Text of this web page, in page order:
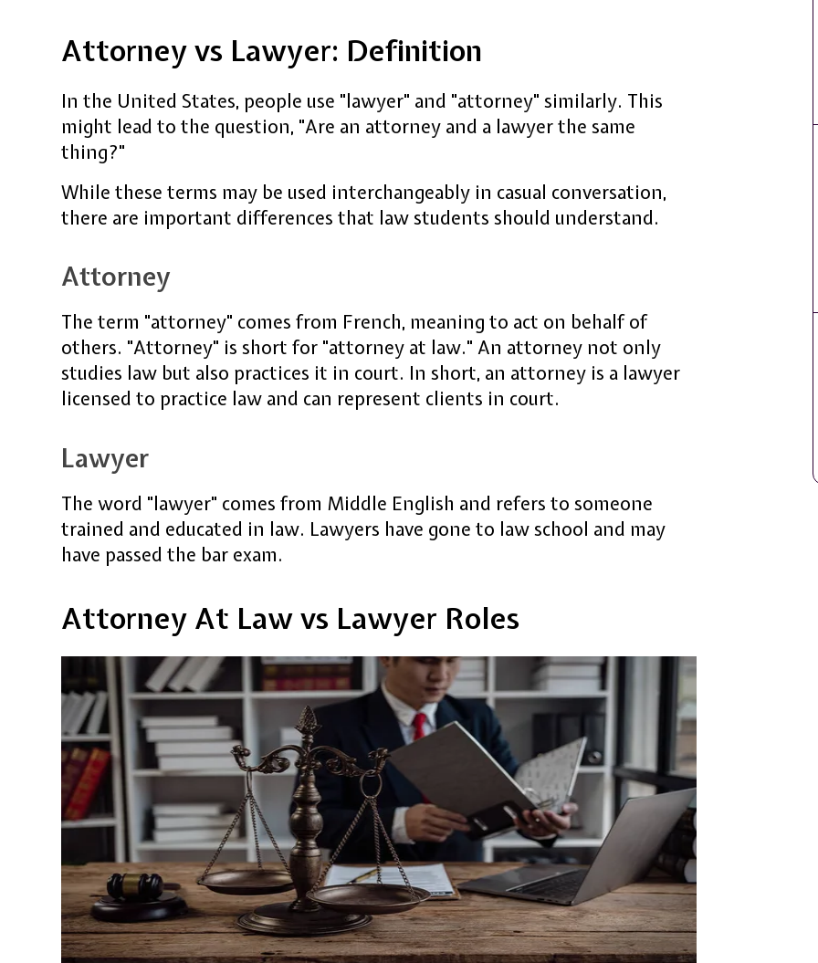
Attorney vs Lawyer: Definition
In the United States, people use "lawyer" and "attorney" similarly. This
might lead to the question, "Are an attorney and a lawyer the same
thing?"
While these terms may be used interchangeably in casual conversation,
there are important differences that law students should understand.
Attorney
The term "attorney" comes from French, meaning to act on behalf of
others. "Attorney" is short for "attorney at law." An attorney not only
studies law but also practices it in court. In short, an attorney is a lawyer
licensed to practice law and can represent clients in court.
Lawyer
The word "lawyer" comes from Middle English and refers to someone
trained and educated in law. Lawyers have gone to law school and may
have passed the bar exam.
Attorney At Law vs Lawyer Roles